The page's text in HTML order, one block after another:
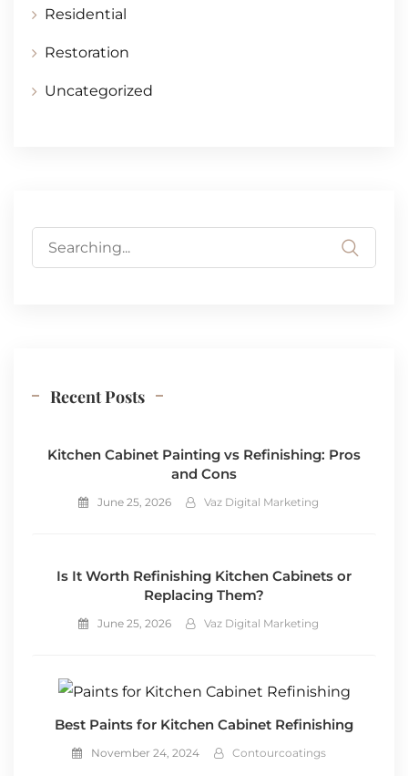
Residential
Restoration
Uncategorized
Search
for:
Recent Posts
Kitchen Cabinet Painting vs Refinishing: Pros
and Cons
June 25, 2026 Vaz Digital Marketing
Is It Worth Refinishing Kitchen Cabinets or
Replacing Them?
June 25, 2026 Vaz Digital Marketing
Best Paints for Kitchen Cabinet Refinishing
November 24, 2024 Contourcoatings